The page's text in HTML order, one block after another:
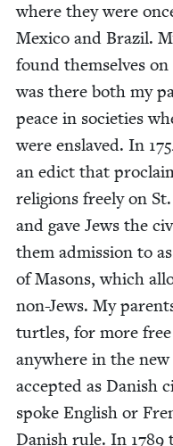
where they were
Mex­i­co and Brazil.
found them­selves
was there both my
peace in soci­eties
were enslaved. In
an edict that
reli­gions freely on
and gave Jews the
them admis­sion to
of Masons, which
non-Jews. My
tur­tles, for more
any­where in the
accept­ed as Dan­ish
spoke Eng­lish or
Dan­ish rule. In 1789